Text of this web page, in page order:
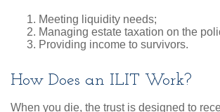
Meeting liquidity needs;
Managing estate taxation on the
Providing income to survivors.
How Does an ILIT Work?
When you die, the trust is designed to